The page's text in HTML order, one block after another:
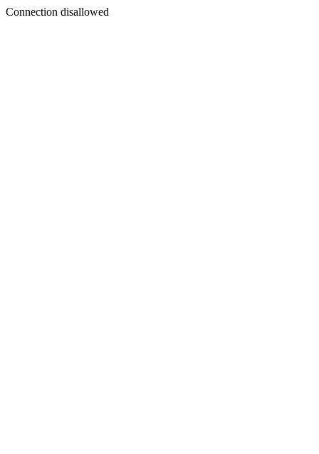
Connection disallowed